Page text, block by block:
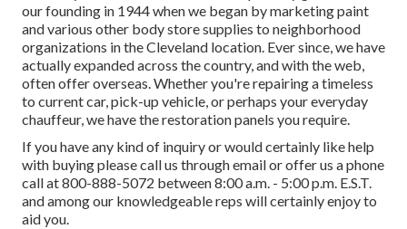
our founding in 1944 when we began by marketing paint
and various other body store supplies to neighborhood
organizations in the Cleveland location. Ever since, we have
actually expanded across the country, and with the web,
often offer overseas. Whether you're repairing a timeless
to current car, pick-up vehicle, or perhaps your everyday
chauffeur, we have the restoration panels you require.
If you have any kind of inquiry or would certainly like help
with buying pleasecall us through emailor offer us a phone
call at 800-888-5072 between 8:00 a.m. - 5:00 p.m. E.S.T.
and among our knowledgeable reps will certainly enjoy to
aid you.